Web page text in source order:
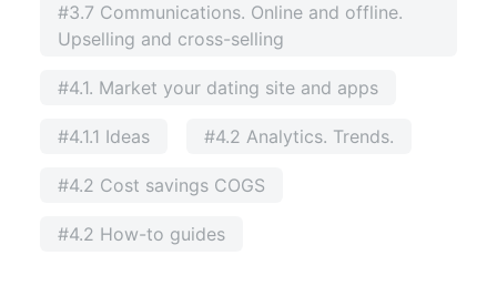
#3.7 Communications. Online and offline.
Upselling and cross-selling
#4.1. Market your dating site and apps
#4.1.1 Ideas #4.2 Analytics. Trends.
#4.2 Cost savings COGS
#4.2 How-to guides